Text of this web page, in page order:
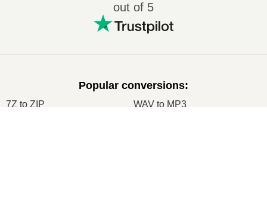
out of 5
Popular conversions:
7Z to ZIP WAV to MP3